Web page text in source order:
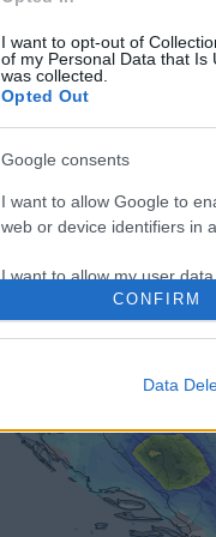
I want to opt-out of
of my Personal Data that Is
was collected.
Opted Out
Google consents
I want to allow Google to
web or device identifiers in
I want to allow my user
web or device identifiers in
I want to allow Google to
CONFIRM
Data